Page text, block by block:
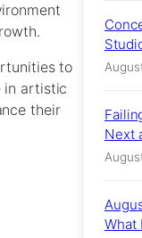
to
in artistic
their
Next
What